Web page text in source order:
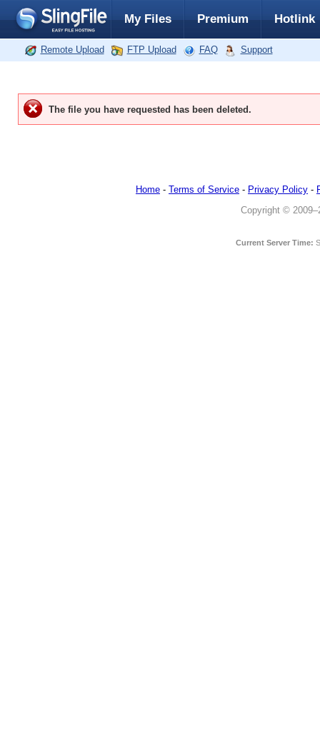
My Files Premium Hotlink
Remote Upload FTP Upload FAQ Support
The file you have requested has been deleted.
Home - Terms of Service - Privacy Policy -
Copyright ©
Current Server Time: